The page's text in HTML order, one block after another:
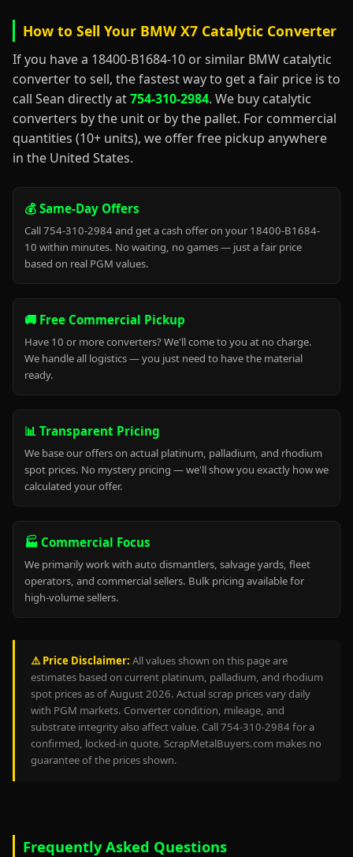
How to Sell Your BMW X7 Catalytic Converter
If you have a 18400-B1684-10 or similar BMW catalytic
converter to sell, the fastest way to get a fair price is to
call Sean directly at754-310-2984. We buy catalytic
converters by the unit or by the pallet. For commercial
quantities (10+ units), we offer free pickup anywhere
in the United States.
💰 Same-Day Offers
Call 754-310-2984 and get a cash offer on your 18400-B1684-
10 within minutes. No waiting, no games — just a fair price
based on real PGM values.
🚚 Free Commercial Pickup
Have 10 or more converters? We'll come to you at no charge.
We handle all logistics — you just need to have the material
ready.
📊 Transparent Pricing
We base our offers on actual platinum, palladium, and rhodium
spot prices. No mystery pricing — we'll show you exactly how we
calculated your offer.
🏭 Commercial Focus
We primarily work with auto dismantlers, salvage yards, fleet
operators, and commercial sellers. Bulk pricing available for
high-volume sellers.
⚠️ Price Disclaimer: All values shown on this page are
estimates based on current platinum, palladium, and rhodium
spot prices as of August 2026. Actual scrap prices vary daily
with PGM markets. Converter condition, mileage, and
substrate integrity also affect value. Call 754-310-2984 for a
confirmed, locked-in quote. ScrapMetalBuyers.com makes no
guarantee of the prices shown.
Frequently Asked Questions